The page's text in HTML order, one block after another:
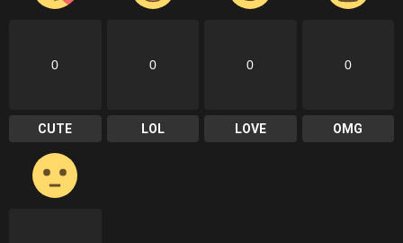
0
CUTE
0
LOL
0
LOVE
0
OMG